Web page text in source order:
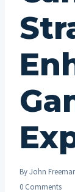
ByJohn
0 Comments